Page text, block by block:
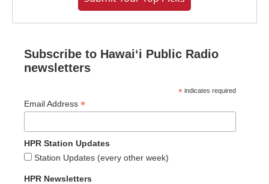
Subscribe to Hawaiʻi Public Radio
newsletters
* indicates required
Email Address *
HPR Station Updates
Station Updates (every other week)
HPR Newsletters